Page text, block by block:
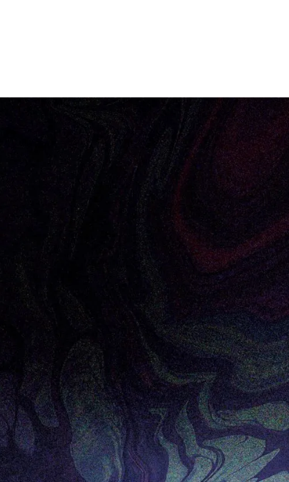
2024
efficient strategies that balance improved